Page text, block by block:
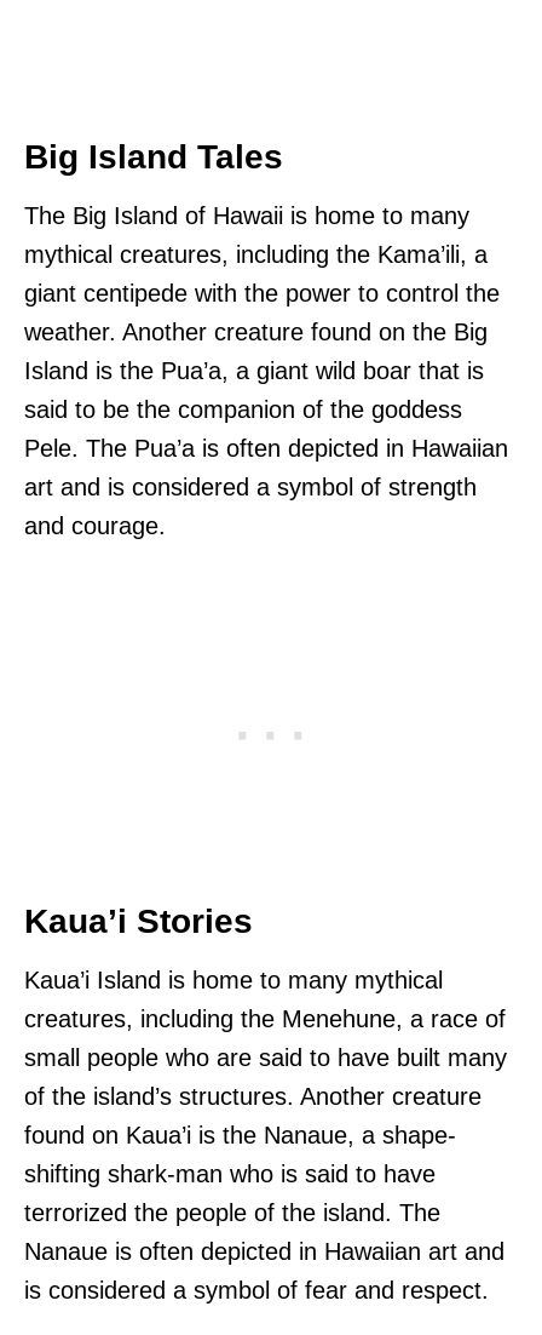
Big Island Tales
The Big Island of Hawaii is home to many
mythical creatures, including the Kama’ili, a
giant centipede with the power to control the
weather. Another creature found on the Big
Island is the Pua’a, a giant wild boar that is
said to be the companion of the goddess
Pele. The Pua’a is often depicted in Hawaiian
art and is considered a symbol of strength
and courage.
Kaua’i Stories
Kaua’i Island is home to many mythical
creatures, including the Menehune, a race of
small people who are said to have built many
of the island’s structures. Another creature
found on Kaua’i is the Nanaue, a shape-
shifting shark-man who is said to have
terrorized the people of the island. The
Nanaue is often depicted in Hawaiian art and
is considered a symbol of fear and respect.